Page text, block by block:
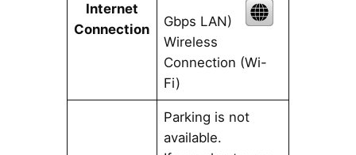
Internet
Connection
Gbps LAN)
Wireless
Connection (Wi-
Fi)
Parking is not
available.